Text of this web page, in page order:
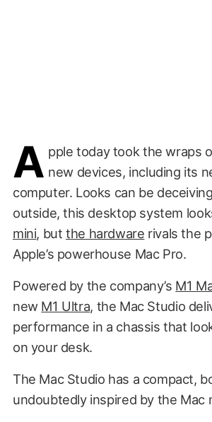
A pple today took the wraps
new devices, including its
computer. Looks can be
outside, this desktop system
mini, butthe hardware rivals the
Apple’s powerhouse Mac Pro.
Powered by the company’s M1
new M1 Ultra, the Mac Studio
performance in a chassis that
on your desk.
The Mac Studio has a compact,
undoubtedly inspired by the Mac